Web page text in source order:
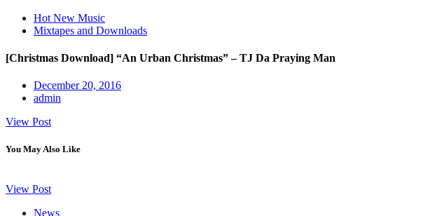
Hot New Music
Mixtapes and Downloads
[Christmas Download] “An Urban Christmas” – TJ Da Praying Man
December 20, 2016
admin
View Post
You May Also Like
View Post
News